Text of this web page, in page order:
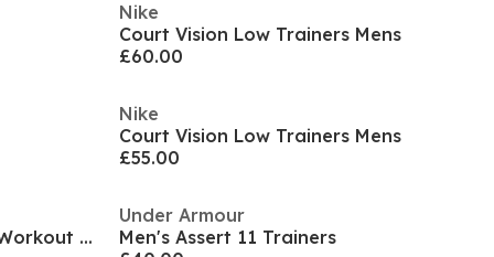
Nike
Court Vision Low Trainers Mens
£60.00
Nike
Court Vision Low Trainers Mens
£55.00
Air Max Alpha Trainer 6 Mens Workout Shoes
Under Armour
Men's Assert 11 Trainers